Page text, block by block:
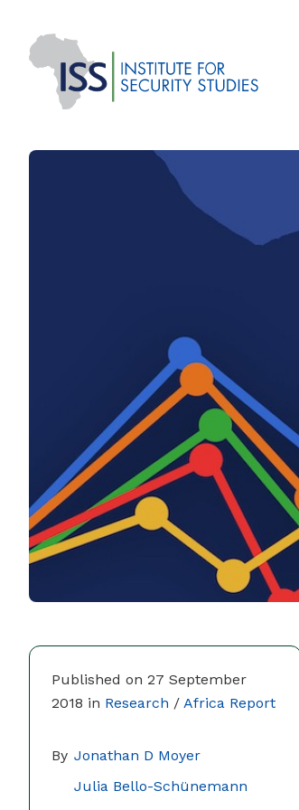
Published on 27 September
2018 in Research / Africa Report
By Jonathan D Moyer
Julia Bello-Schünemann